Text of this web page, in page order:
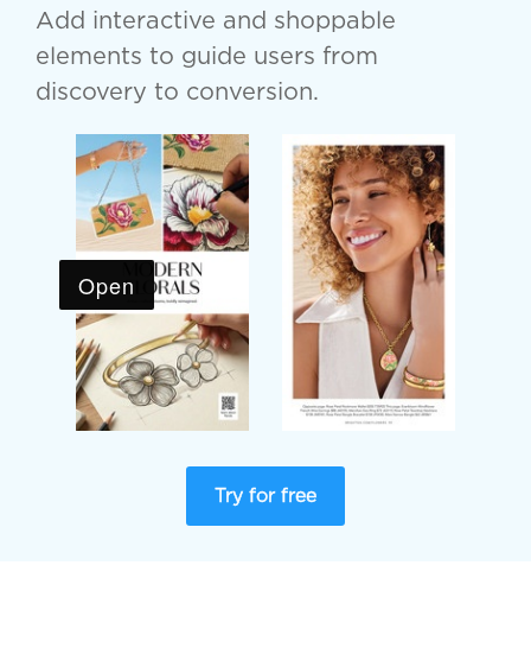
Add interactive and shoppable
elements to guide users from
discovery to conversion.
Try for free